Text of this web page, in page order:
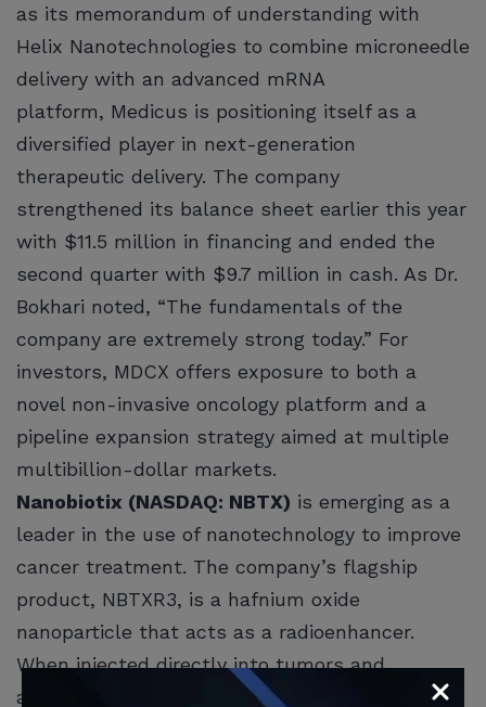
as its memorandum of understanding with
Helix Nanotechnologies to combine microneedle
delivery with an advanced mRNA
platform, Medicus is positioning itself as a
diversified player in next-generation
therapeutic delivery. The company
strengthened its balance sheet earlier this year
with $11.5 million in financing and ended the
second quarter with $9.7 million in cash. As Dr.
Bokhari noted, “The fundamentals of the
company are extremely strong today.” For
investors, MDCX offers exposure to both a
novel non-invasive oncology platform and a
pipeline expansion strategy aimed at multiple
multibillion-dollar markets.
Nanobiotix (NASDAQ: NBTX) is emerging as a
leader in the use of nanotechnology to improve
cancer treatment. The company’s flagship
product, NBTXR3, is a hafnium oxide
nanoparticle that acts as a radioenhancer.
When injected directly into tumors and
activated by external radiotherapy, these